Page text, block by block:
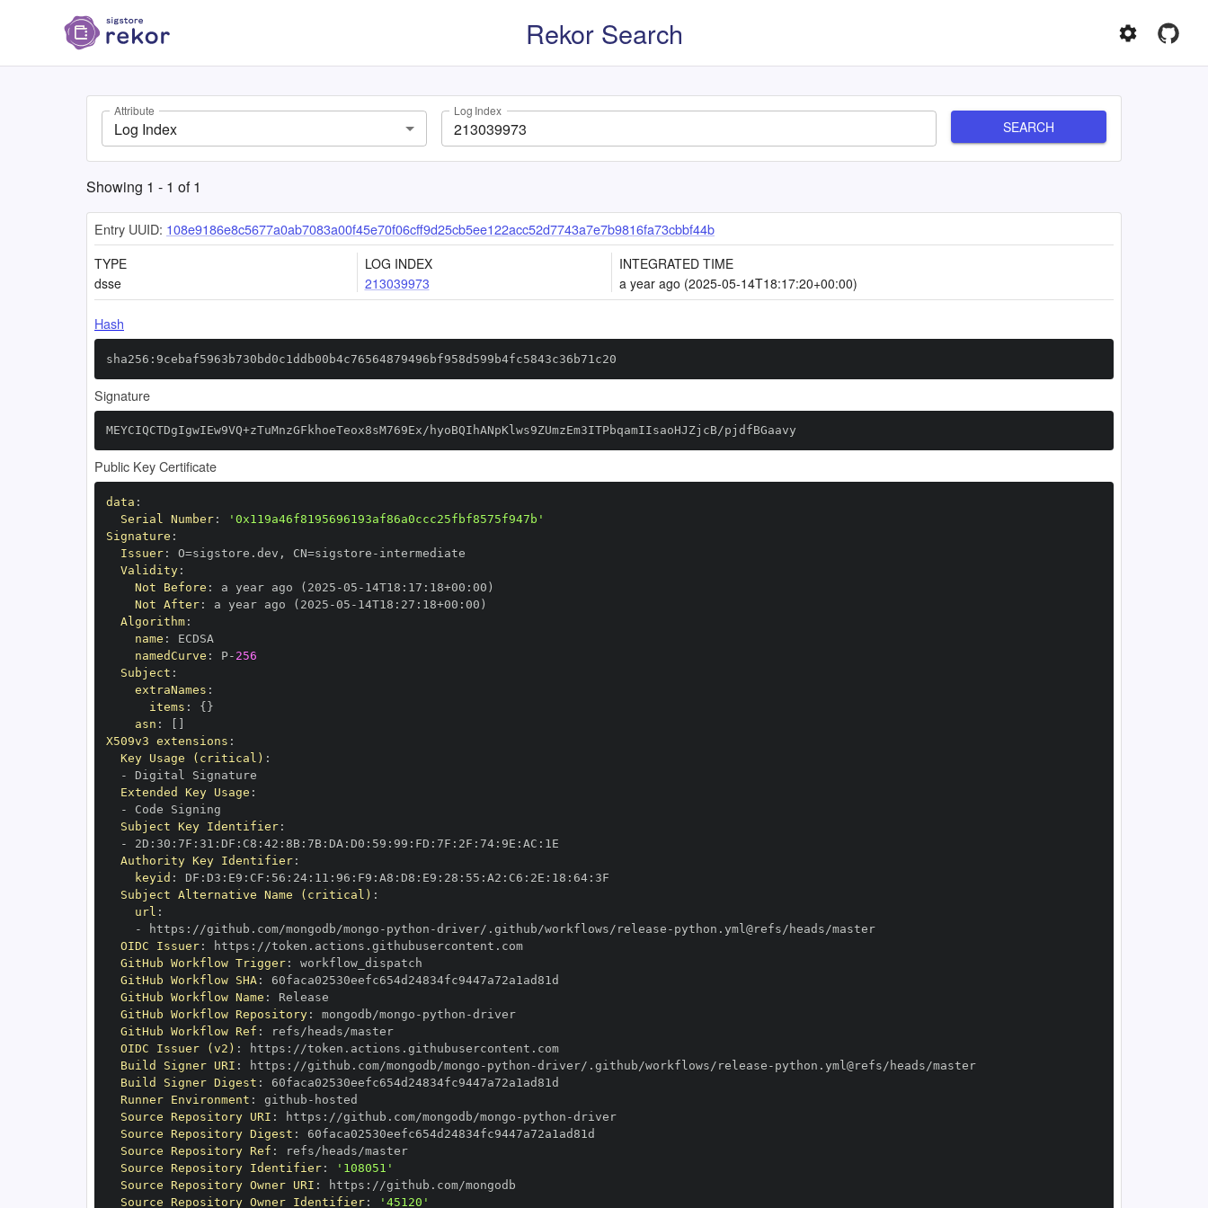
Rekor Search
Attribute
Log Index
Log Index
SEARCH
Showing 1 - 1 of1
Entry UUID: 108e9186e8c5677a0ab7083a00f45e70f06cff9d25cb5ee122acc52d7743a7e7b9816fa73cbbf44b
TYPE
dsse
LOG INDEX
213039973
INTEGRATED TIME
a year ago (2025-05-14T18:17:20+00:00)
Hash
sha256:9cebaf5963b730bd0c1ddb00b4c76564879496bf958d599b4fc5843c36b71c20
Signature
MEYCIQCTDgIgwIEw9VQ+zTuMnzGFkhoeTeox8sM769Ex/hyoBQIhANpKlws9ZUmzEm3ITPbqamIIsaoHJZjcB/pjdfBGaavy
Public Key Certificate
data :
Serial Number:
'0x119a46f8195696193af86a0ccc25fbf8575f947b'
Signature :
Issuer: O=sigstore.dev , CN=sigstore -
Validity:
Not Before : a year ago (2025 -05 - 14T18 : 17 : 18+00 :
Not After: a year ago (2025 -05 - 14T18 : 27 : 18+00 :
Algorithm:
name :
namedCurve : P- 256
Subject :
extraNames :
items : { }
asn :
X509v3 extensions :
Key Usage (critical) :
-
Extended Key Usage :
-
Subject Key Identifier:
-
2D : 30 : 7F : 31 : DF : C8 : 42 : 8B: 7B: DA : D0 : 59 : 99 : FD : 7F : 2F : 74: 9E : AC :
Authority Key Identifier:
keyid : DF : D3 : E9 : CF : 56 : 24: 11 : 96 : F9 : A8 : D8 : E9 : 28 : 55 : A2 : C6 : 2E : 18 : 64:
Subject Alternative Name (critical) :
url :
-
https : //github.com/mongodb/mongo - python -driver/.github/workflows/release -
python.yml@refs/heads/master
OIDC Issuer: https :
//token.actions.githubusercontent.com
GitHub Workflow Trigger:
GitHub Workflow SHA:
GitHub Workflow Name :
GitHub Workflow Repository: mongodb/mongo - python -
driver
GitHub Workflow Ref :
refs/heads/master
OIDC Issuer (v2) : https :
//token.actions.githubusercontent.com
Build Signer URI : https : //github.com/mongodb/mongo - python -driver/.github/workflows/release -
python.yml@refs/heads/master
Build Signer Digest :
Runner Environment : github -
Source Repository URI : https : //github.com/mongodb/mongo - python -
driver
Source Repository Digest :
Source Repository Ref :
refs/heads/master
Source Repository Identifier:
'108051'
Source Repository Owner URI : https :
Source Repository Owner Identifier: '45120'